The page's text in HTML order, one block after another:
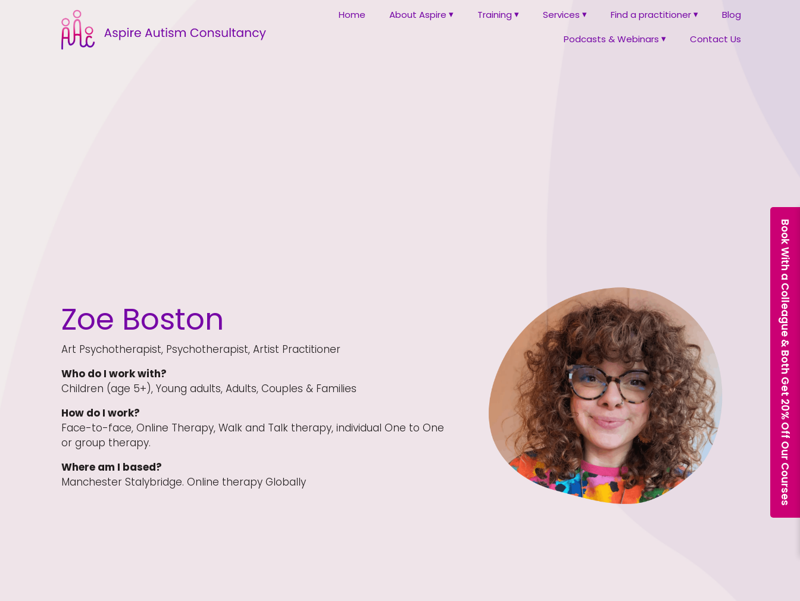
Home About Aspire Training Services Find a practitioner
Blog
Podcasts & Webinars
Contact Us
Zoe Boston
Art Psychotherapist, Psychotherapist, Artist Practitioner
Who do I work with?
Children (age 5+), Young adults, Adults, Couples & Families
How do I work?
Face-to-face, Online Therapy, Walk and Talk therapy, individual One to One
or group therapy.
Where am I based?
Manchester Stalybridge. Online therapy Globally
Book With a Colleague & Both Get 20% Off Our Courses